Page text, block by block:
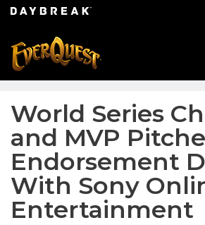
World Series
and MVP
Endorsement
With Sony
Entertainment